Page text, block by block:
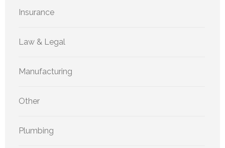
Insurance
Law & Legal
Manufacturing
Other
Plumbing